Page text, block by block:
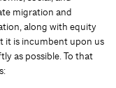
migration and
along with equity
it is incumbent upon us
as possible. To that